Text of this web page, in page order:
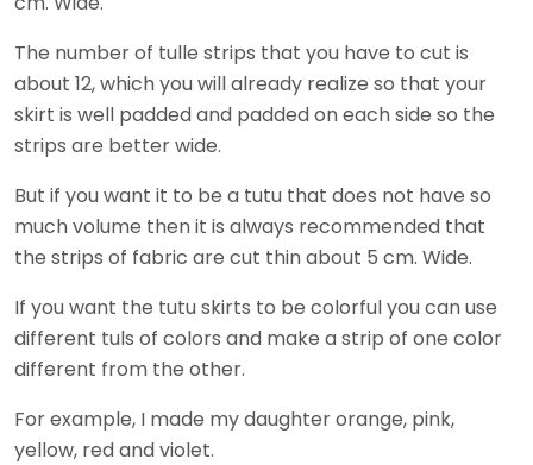
The number of tulle strips that you have to cut is
about 12, which you will already realize so that your
skirt is well padded and padded on each side so the
strips are better wide.
But if you want it to be a tutu that does not have so
much volume then it is always recommended that
the strips of fabric are cut thin about 5 cm. Wide.
If you want the tutu skirts to be colorful you can use
different tuls of colors and make a strip of one color
different from the other.
For example, I made my daughter orange, pink,
yellow, red and violet.